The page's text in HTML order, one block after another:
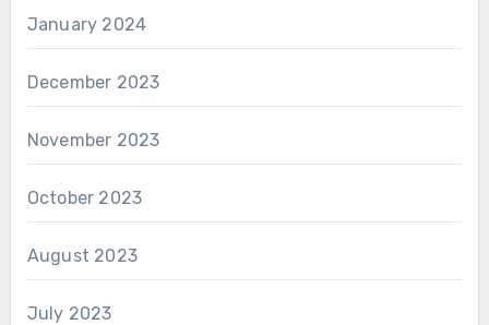
January 2024
December 2023
November 2023
October 2023
August 2023
July 2023